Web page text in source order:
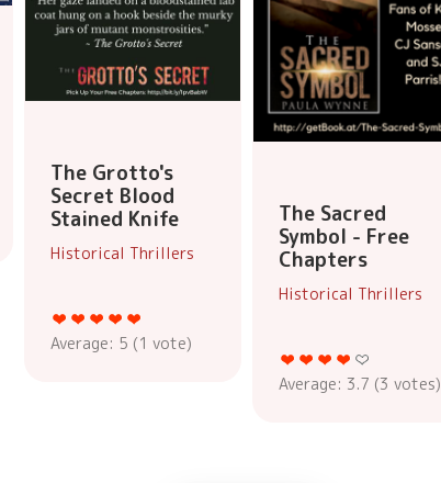
The Sacred
Symbol - Free
Chapters
Historical Thrillers
Average: 3.7 (3 votes)
The Grotto's
Secret Blood
Stained Knife
Historical Thrillers
Average: 5 (1 vote)